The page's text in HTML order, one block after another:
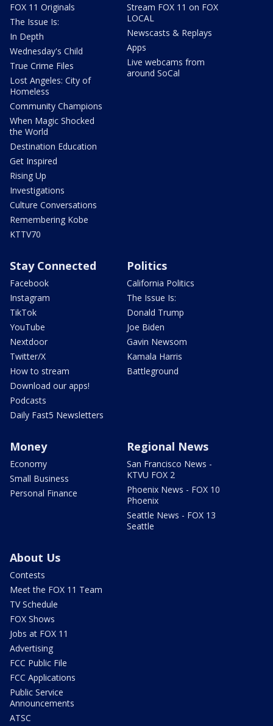
FOX 11 Originals
The Issue Is:
In Depth
Wednesday's Child
True Crime Files
Lost Angeles: City of
Homeless
Community Champions
When Magic Shocked
the World
Destination Education
Get Inspired
Rising Up
Investigations
Culture Conversations
Remembering Kobe
KTTV70
Stream FOX 11 on FOX
LOCAL
Newscasts & Replays
Apps
Live webcams from
around SoCal
Stay Connected
Facebook
Instagram
TikTok
YouTube
Nextdoor
Twitter/X
How to stream
Download our apps!
Podcasts
Daily Fast5 Newsletters
Politics
California Politics
The Issue Is:
Donald Trump
Joe Biden
Gavin Newsom
Kamala Harris
Battleground
Money
Economy
Small Business
Personal Finance
Regional News
San Francisco News -
KTVU FOX 2
Phoenix News - FOX 10
Phoenix
Seattle News - FOX 13
Seattle
About Us
Contests
Meet the FOX 11 Team
TV Schedule
FOX Shows
Jobs at FOX 11
Advertising
FCC Public File
FCC Applications
Public Service
Announcements
ATSC